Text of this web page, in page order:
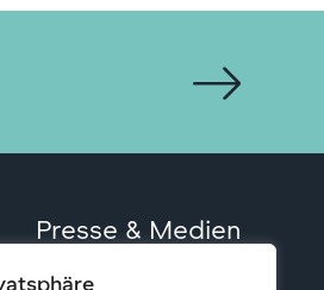
Presse & Medien